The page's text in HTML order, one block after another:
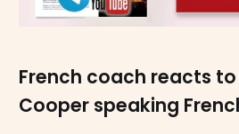
French coach reacts
Cooper speaking